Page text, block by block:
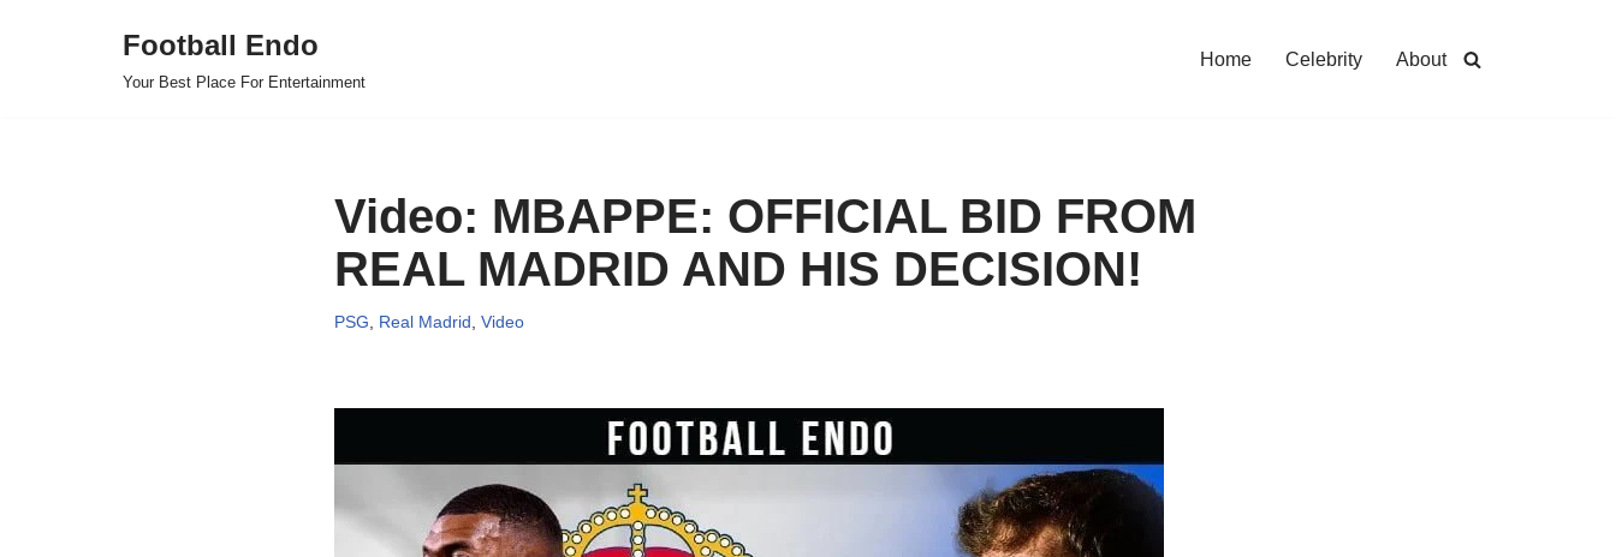
Football Endo
Your Best Place For Entertainment
Home Celebrity About
Video: MBAPPE: OFFICIAL BID FROM
REAL MADRID AND HIS DECISION!
PSG Real Madrid Video